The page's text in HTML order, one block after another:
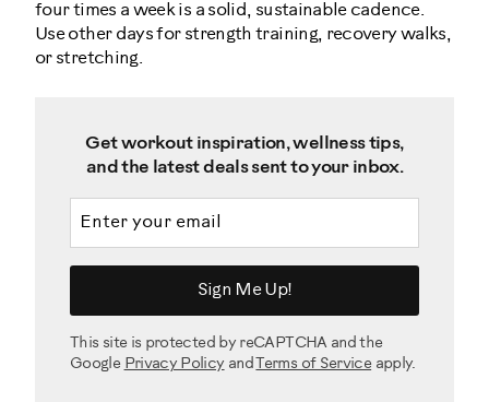
four times a week is a solid, sustainable cadence.
Use other days for strength training, recovery walks,
or stretching.
Get workout inspiration, wellness tips,
and the latest deals sent to your inbox.
Email address
Sign Me Up!
This site is protected by reCAPTCHA and the
Google Privacy Policy and Terms of Serviceapply.